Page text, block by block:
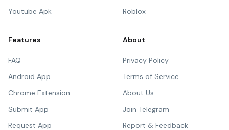
Youtube Apk
Roblox
Features
FAQ
Android App
Chrome Extension
Submit App
Request App
About
Privacy Policy
Terms of Service
About Us
Join Telegram
Report & Feedback